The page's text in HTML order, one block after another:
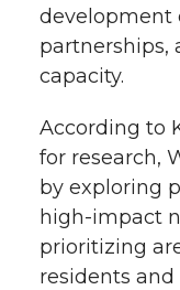
development
partnerships,
capacity.
According to
for research,
by exploring
high-impact
prioritizing
residents